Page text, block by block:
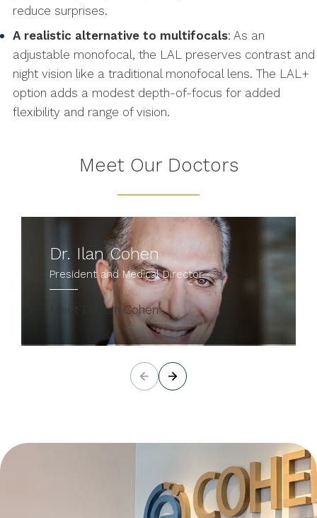
reduce surprises.
A realistic alternative to multifocals: As an
adjustable monofocal, the LAL preserves contrast and
night vision like a traditional monofocal lens. The LAL+
option adds a modest depth-of-focus for added
flexibility and range of vision.
Meet Our Doctors
Dr. Ilan Cohen
President and Medical Director
Meet Dr. Ilan Cohen